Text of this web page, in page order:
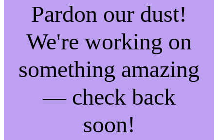
Pardon our dust!
We're working on
something amazing
— check back
soon!